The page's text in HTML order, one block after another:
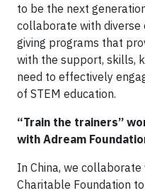
to be the next
collaborate with diverse
giving programs that
with the support, skills,
need to effectively
of STEM education.
“Train the trainers”
with Adream
In China, we
Charitable Foundation